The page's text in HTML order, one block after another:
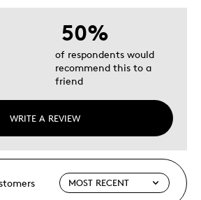
WRITE A REVIEW
50%
of respondents would
recommend this to a
friend